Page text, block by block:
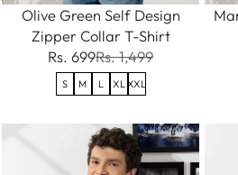
Olive Green Self Design
Zipper Collar T-Shirt
Rs. 699Rs. 1,499
S M L XL XXL